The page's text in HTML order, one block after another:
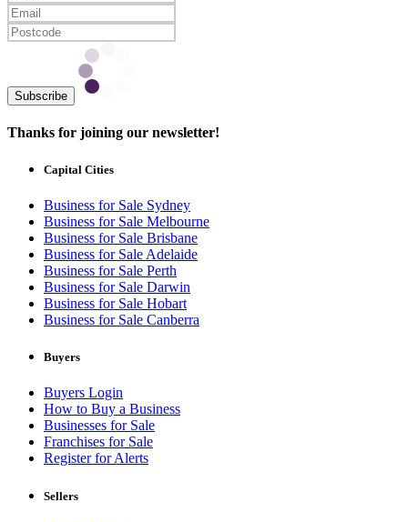
Subscribe
Thanks for joining our newsletter!
Capital Cities
Business for Sale Sydney
Business for Sale Melbourne
Business for Sale Brisbane
Business for Sale Adelaide
Business for Sale Perth
Business for Sale Darwin
Business for Sale Hobart
Business for Sale Canberra
Buyers
Buyers Login
How to Buy a Business
Businesses for Sale
Franchises for Sale
Register for Alerts
Sellers